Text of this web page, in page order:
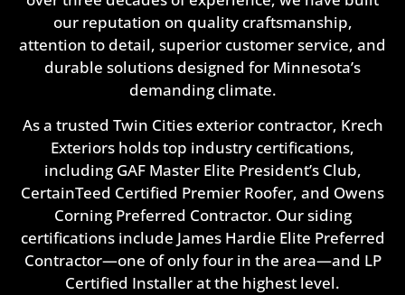
our reputation on quality craftsmanship,
attention to detail, superior customer service, and
durable solutions designed for Minnesota’s
demanding climate.
As a trusted Twin Cities exterior contractor, Krech
Exteriors holds top industry certifications,
including GAF Master Elite President’s Club,
CertainTeed Certified Premier Roofer, and Owens
Corning Preferred Contractor. Our siding
certifications include James Hardie Elite Preferred
Contractor—one of only four in the area—and LP
Certified Installer at the highest level.